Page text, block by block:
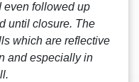
even followed up
until closure. The
which are reflective
and especially in